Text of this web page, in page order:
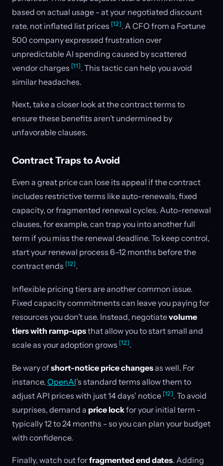
based on actual usage - at your negotiated discount
rate, not inflated list prices [12]. A CFO from a Fortune
500 company expressed frustration over
unpredictable AI spending caused by scattered
vendor charges [11]. This tactic can help you avoid
similar headaches.
Next, take a closer look at the contract terms to
ensure these benefits aren’t undermined by
unfavorable clauses.
Contract Traps to Avoid
Even a great price can lose its appeal if the contract
includes restrictive terms like auto-renewals, fixed
capacity, or fragmented renewal cycles. Auto-renewal
clauses, for example, can trap you into another full
term if you miss the renewal deadline. To keep control,
start your renewal process 6–12 months before the
contract ends [12].
Inflexible pricing tiers are another common issue.
Fixed capacity commitments can leave you paying for
resources you don’t use. Instead, negotiatevolume
tiers with ramp-upsthat allow you to start small and
scale as your adoption grows [12].
Be wary ofshort-notice price changesas well. For
instance, OpenAI’s standard terms allow them to
adjust API prices with just 14 days’ notice [12]. To avoid
surprises, demand a price lockfor your initial term -
typically 12 to 24 months - so you can plan your budget
with confidence.
Finally, watch out forfragmented end dates. Adding